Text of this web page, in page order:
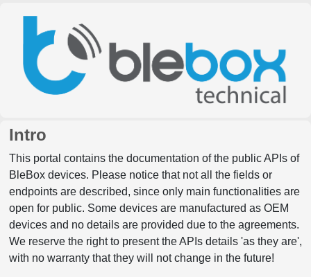
Intro
This portal contains the documentation of the public APIs of
BleBox devices. Please notice that not all the fields or
endpoints are described, since only main functionalities are
open for public. Some devices are manufactured as OEM
devices and no details are provided due to the agreements.
We reserve the right to present the APIs details 'as they are',
with no warranty that they will not change in the future!